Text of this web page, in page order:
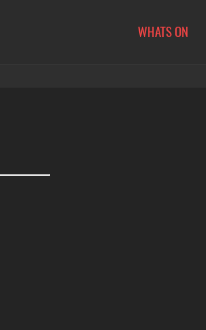
WHATS ON